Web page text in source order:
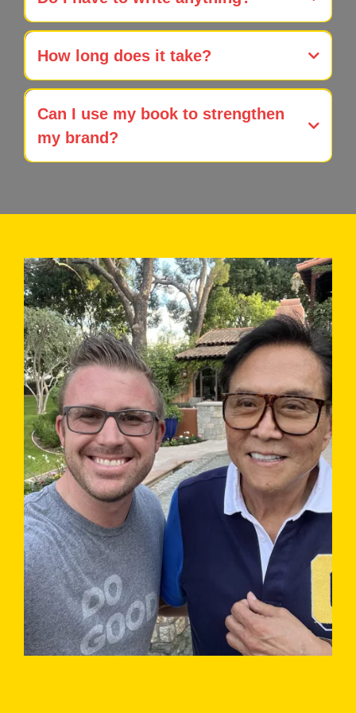
Publish Your Book without writing
How long does it take?
full-service
book development & publishing
Can I use my book to strengthen
my brand?